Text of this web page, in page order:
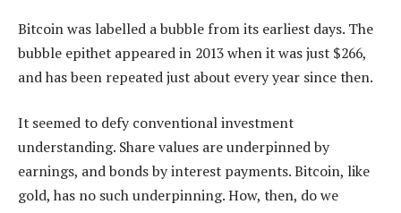
Bitcoin was labelled a bubble from its earliest days. The
bubble epithet appeared in 2013 when it was just $266,
and has been repeated just about every year since then.
It seemed to defy conventional investment
understanding. Share values are underpinned by
earnings, and bonds by interest payments. Bitcoin, like
gold, has no such underpinning. How, then, do we